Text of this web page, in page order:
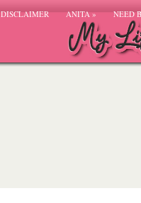
DISCLAIMER ANITA» NEED